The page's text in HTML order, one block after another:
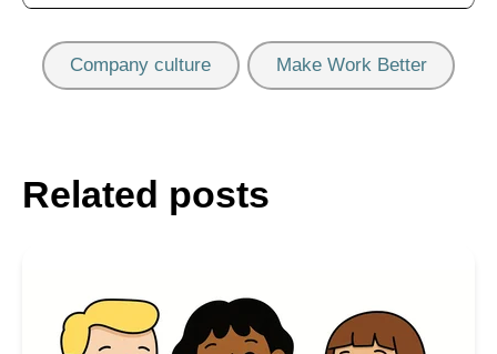
Company culture Make Work Better
Related posts